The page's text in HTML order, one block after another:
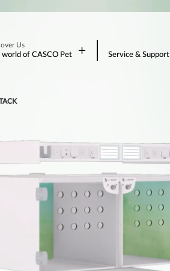
Us
world of CASCO Pet Service & Support